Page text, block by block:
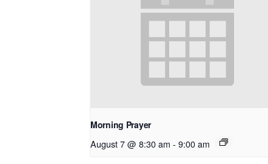
Morning Prayer
August 7 @ 8:30 am - 9:00 am